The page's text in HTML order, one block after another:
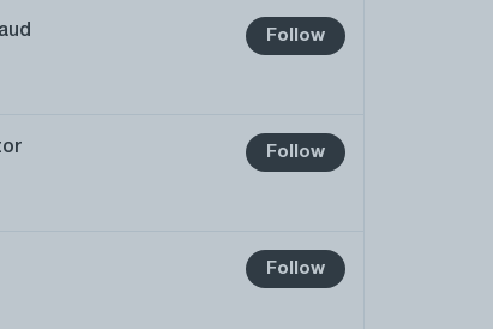
Follow
Follow
Follow